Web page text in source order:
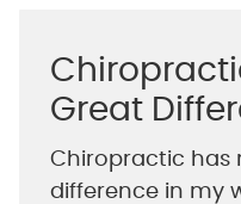
Great
Chiropractic has
difference in my